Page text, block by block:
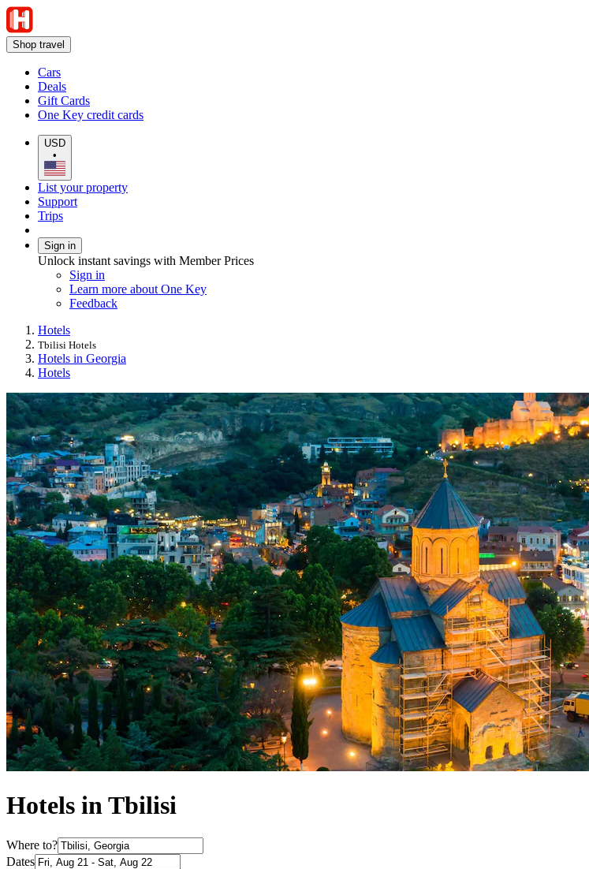
Shop travel
Cars
Deals
Gift Cards
One Key credit cards
USD
•
List your property
Support
Trips
Sign in
Unlock instant savings with Member Prices
Sign in
Learn more about One Key
Feedback
Hotels
Tbilisi Hotels
Hotels in Georgia
Hotels
Hotels in Tbilisi
Where to?
Dates